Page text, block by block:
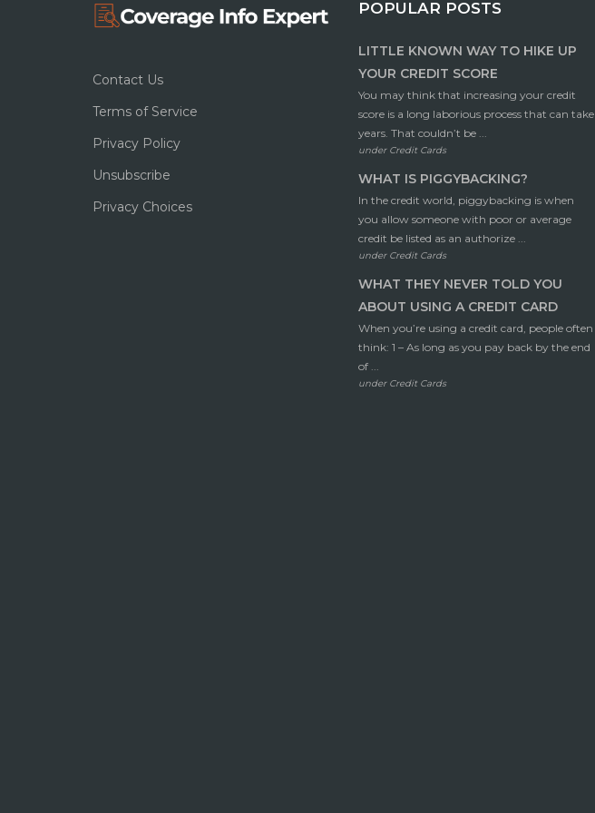
Contact Us
Terms of Service
Privacy Policy
Unsubscribe
Privacy Choices
POPULAR POSTS
LITTLE KNOWN WAY TO HIKE UP
YOUR CREDIT SCORE
You may think that increasing your credit
score is a long laborious process that can take
years. That couldn’t be ...
under Credit Cards
WHAT IS PIGGYBACKING?
In the credit world, piggybacking is when
you allow someone with poor or average
credit be listed as an authorize ...
under Credit Cards
WHAT THEY NEVER TOLD YOU
ABOUT USING A CREDIT CARD
When you’re using a credit card, people often
think: 1 – As long as you pay back by the end
of ...
under Credit Cards